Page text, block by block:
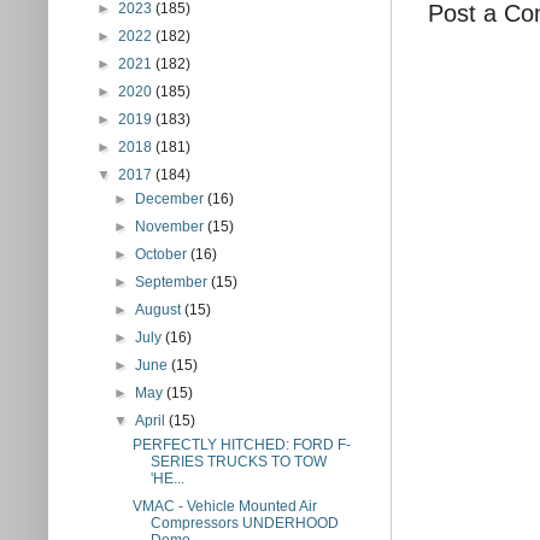
Post a
► 2023 (185)
► 2022 (182)
► 2021 (182)
► 2020 (185)
► 2019 (183)
► 2018 (181)
▼ 2017 (184)
►
December(16)
►
November(15)
►October(16)
►September(15)
►August(15)
►July(16)
►June(15)
►
May(15)
▼April(15)
PERFECTLY HITCHED: FORD F-
SERIES TRUCKS TO TOW
'HE...
VMAC - Vehicle Mounted Air
Compressors UNDERHOOD